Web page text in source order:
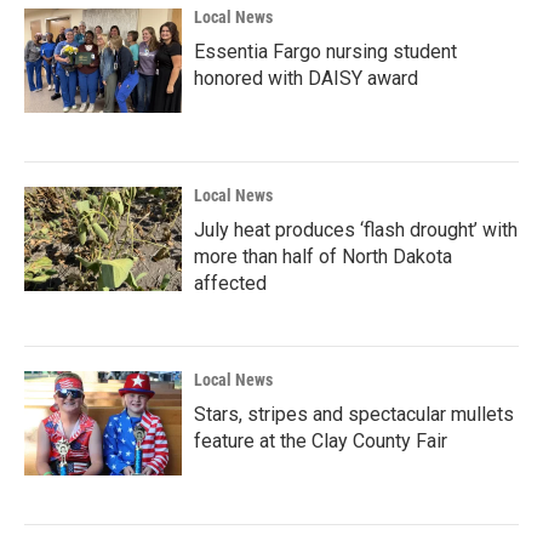
Local News
Essentia Fargo nursing student
honored with DAISY award
Local News
July heat produces ‘flash drought’ with
more than half of North Dakota
affected
Local News
Stars, stripes and spectacular mullets
feature at the Clay County Fair